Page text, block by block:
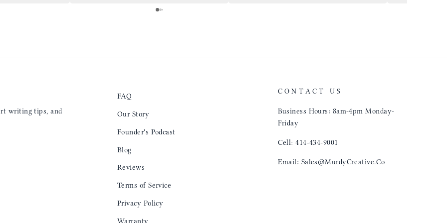
for any occasion. Colin’s videos are
keeping my eye on the social media posts for
writing tips, and
FAQ
Our Story
Founder's Podcast
Blog
Reviews
Terms of Service
Privacy Policy
Warranty
CONTACT US
Business Hours: 8am-4pm Monday-
Friday
Cell: 414-434-9001
Email: Sales@MurdyCreative.Co